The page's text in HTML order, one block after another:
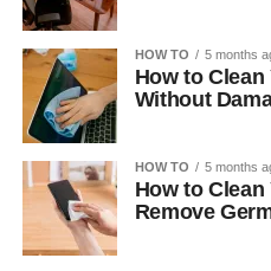
HOW TO 5 months
How to
Without
HOW TO 5 months
How to Clean
Remove